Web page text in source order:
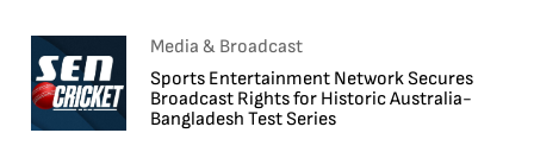
Media & Broadcast
Sports Entertainment Network Secures
Broadcast Rights for Historic Australia-
Bangladesh Test Series